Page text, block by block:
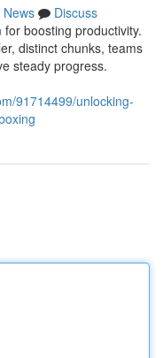
News
Discuss
boosting productivity.
distinct chunks, teams
steady progress.
91714499/unlocking-